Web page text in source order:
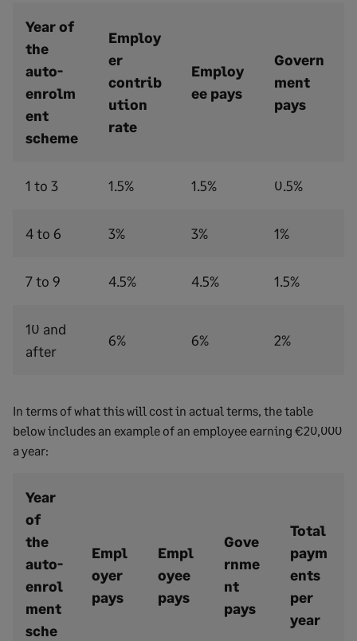
Year of
the
auto-
enrolm
ent
scheme
Employ
er
contrib
ution
rate
Employ
ee pays
Govern
ment
pays
1 to 3 1.5% 1.5% 0.5%
4 to 6 3% 3% 1%
7 to 9 4.5% 4.5% 1.5%
10 and
after
6% 6% 2%
In terms of what this will cost in actual terms, the table
below includes an example of an employee earning €20,000
a year:
Year
of
the
auto-
enrol
ment
sche
Empl
oyer
pays
Empl
oyee
pays
Gove
rnme
nt
pays
Total
paym
ents
per
year